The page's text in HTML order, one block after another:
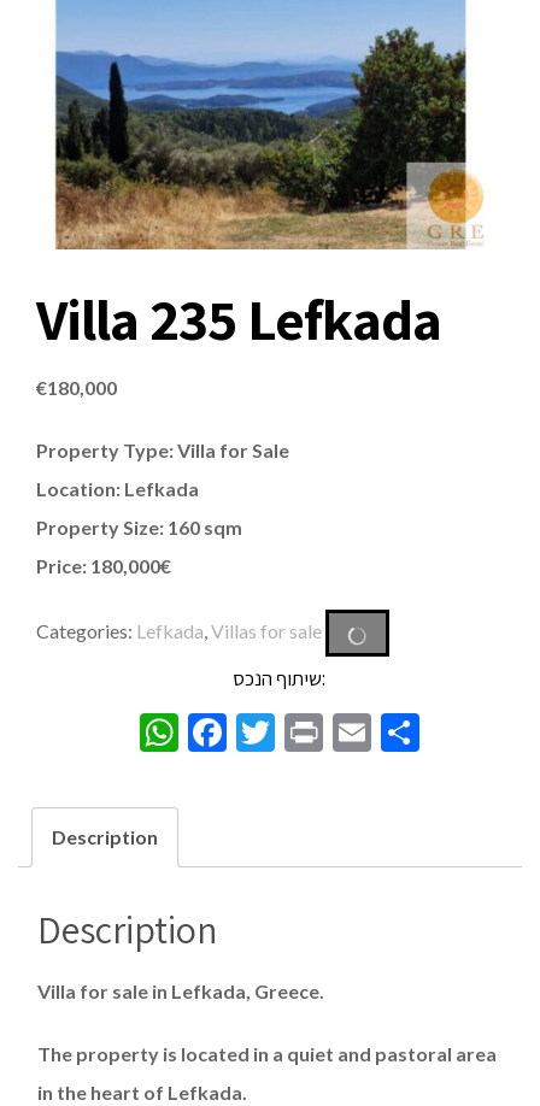
Villa 235 Lefkada
€180,000
Property Type: Villa for Sale
Location: Lefkada
Property Size: 160 sqm
Price: 180,000€
Categories: Lefkada,Villas for sale
שיתוף הנכס:
WhatsApp
Facebook
Twitter
PrintEmailShare
Description
Description
Villa for sale in Lefkada, Greece.
The property is located in a quiet and pastoral area
in the heart of Lefkada.